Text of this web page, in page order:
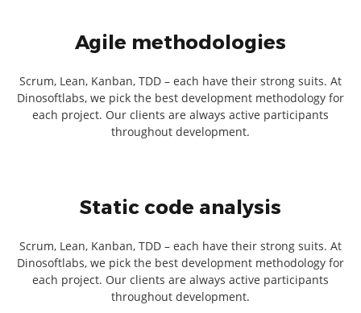
Agile methodologies
Scrum, Lean, Kanban, TDD – each have their strong suits. At
Dinosoftlabs, we pick the best development methodology for
each project. Our clients are always active participants
throughout development.
Static code analysis
Scrum, Lean, Kanban, TDD – each have their strong suits. At
Dinosoftlabs, we pick the best development methodology for
each project. Our clients are always active participants
throughout development.